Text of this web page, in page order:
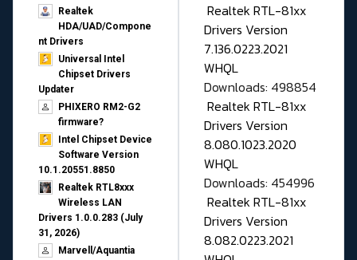
Realtek
HDA/UAD/Compone
nt Drivers
Universal Intel
Chipset Drivers
Updater​
PHIXERO RM2-G2
firmware?
Intel Chipset Device
Software Version
10.1.20551.8850
Realtek RTL8xxx
Wireless LAN
Drivers 1.0.0.283 (July
31, 2026)
Marvell/Aquantia
Realtek RTL-81xx
Drivers Version
7.136.0223.2021
WHQL
Downloads: 498854
Realtek RTL-81xx
Drivers Version
8.080.1023.2020
WHQL
Downloads: 454996
Realtek RTL-81xx
Drivers Version
8.082.0223.2021